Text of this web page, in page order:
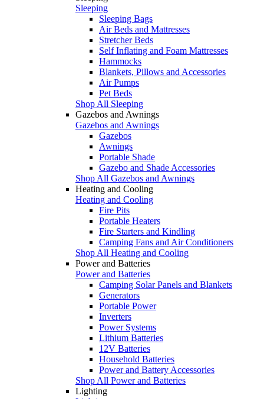
Sleeping
Sleeping Bags
Air Beds and Mattresses
Stretcher Beds
Self Inflating and Foam Mattresses
Hammocks
Blankets, Pillows and Accessories
Air Pumps
Pet Beds
Shop All Sleeping
Gazebos and Awnings
Gazebos and Awnings
Gazebos
Awnings
Portable Shade
Gazebo and Shade Accessories
Shop All Gazebos and Awnings
Heating and Cooling
Heating and Cooling
Fire Pits
Portable Heaters
Fire Starters and Kindling
Camping Fans and Air Conditioners
Shop All Heating and Cooling
Power and Batteries
Power and Batteries
Camping Solar Panels and Blankets
Generators
Portable Power
Inverters
Power Systems
Lithium Batteries
12V Batteries
Household Batteries
Power and Battery Accessories
Shop All Power and Batteries
Lighting